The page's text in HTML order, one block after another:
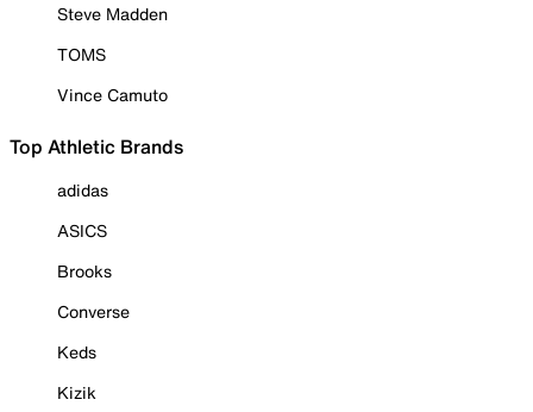
Steve Madden
TOMS
Vince Camuto
Top Athletic Brands
adidas
ASICS
Brooks
Converse
Keds
Kizik